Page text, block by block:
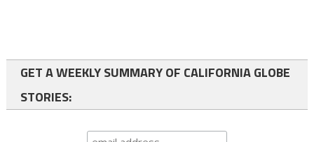
GET A WEEKLY SUMMARY OF CALIFORNIA GLOBE
STORIES: